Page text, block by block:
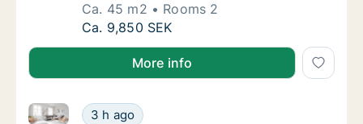
Ca. 45 m2
Rooms 2
Ca. 45 m2 apartment for rent in
Ca. 9,850 SEK
More info
Ca. 45 m2 apartment for rent in
3 h ago
Ca. 45 m2 apartment for rent in Helsingborg, Skåne